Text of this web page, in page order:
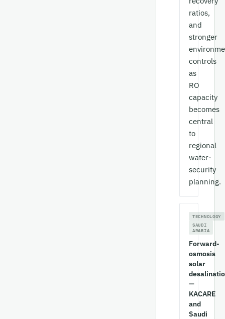
ratios,
and
stronger
controls
as
RO
capacity
becomes
central
to
regional
water-
security
planning.
TECHNOLOGY
SAUDI
ARABIA
Forward-
osmosis
solar
—
KACARE
and
Saudi